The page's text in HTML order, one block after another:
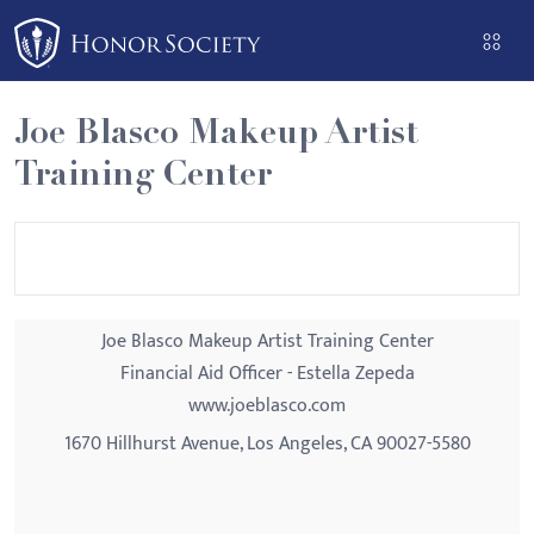
Please
note:
This
website
includes
an
Joe Blasco Makeup Artist
Training Center
Joe Blasco Makeup Artist Training Center
Financial Aid Officer - Estella Zepeda
www.joeblasco.com
1670 Hillhurst Avenue, Los Angeles, CA 90027-5580